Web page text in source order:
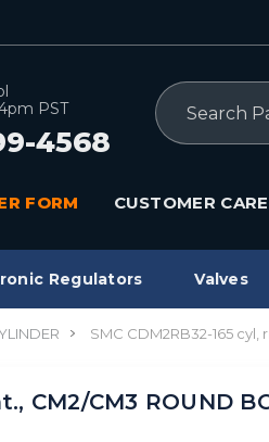
PST
4568
Search
FORM CUSTOMER CARE
Regulators Valves
SMC CDM2RB32-165
CM2/CM3 ROUND